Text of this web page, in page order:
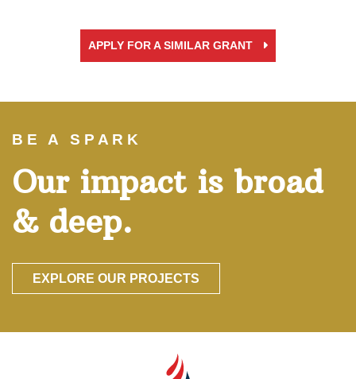
APPLY FOR A SIMILAR GRANT
BE A SPARK
Our impact is broad
& deep.
EXPLORE OUR PROJECTS